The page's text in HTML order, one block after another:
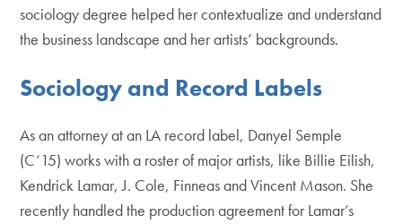
sociology degree helped her contextualize and understand
the business landscape and her artists’ backgrounds.
Sociology and Record Labels
As an attorney at an LA record label, Danyel Semple
(C’15) works with a roster of major artists, like Billie Eilish,
Kendrick Lamar, J. Cole, Finneas and Vincent Mason. She
recently handled the production agreement for Lamar’s